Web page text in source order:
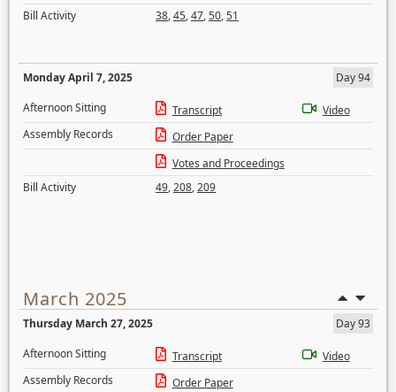
Bill Activity
38,45,47,50,51
Monday April 7, 2025
Day 94
Afternoon Sitting
Transcript
Video
Assembly Records
Order Paper
Votes and Proceedings
Bill Activity
49,208,209
March 2025
Thursday March 27, 2025
Day 93
Afternoon Sitting
Transcript
Video
Assembly Records
Order Paper